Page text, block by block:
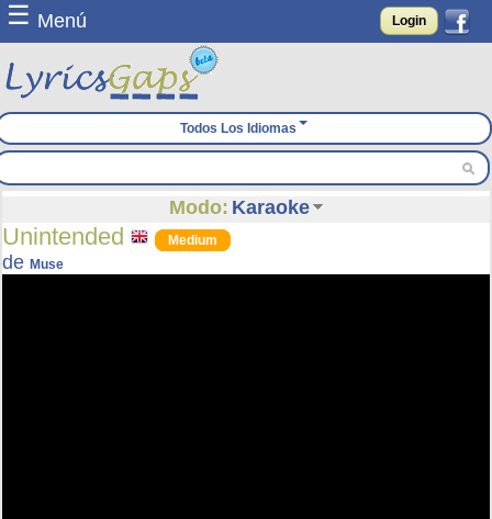
☰ Menú Login
Todos Los Idiomas
Modo: Karaoke
Unintended Medium
deMuse